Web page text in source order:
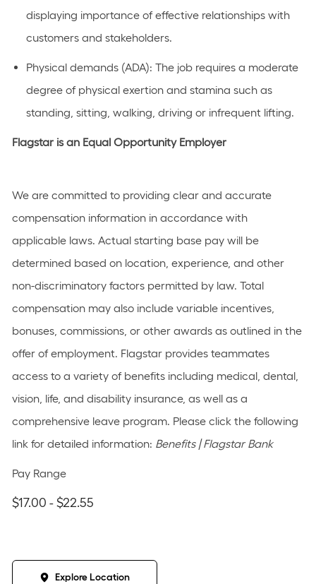
displaying importance of effective relationships with
customers and stakeholders.
Physical demands (ADA): The job requires a moderate
degree of physical exertion and stamina such as
standing, sitting, walking, driving or infrequent lifting.
Flagstar is an Equal Opportunity Employer
We are committed to providing clear and accurate
compensation information in accordance with
applicable laws. Actual starting base pay will be
determined based on location, experience, and other
non-discriminatory factors permitted by law. Total
compensation may also include variable incentives,
bonuses, commissions, or other awards as outlined in the
offer of employment. Flagstar provides teammates
access to a variety of benefits including medical, dental,
vision, life, and disability insurance, as well as a
comprehensive leave program. Please click the following
link for detailed information: Benefits | Flagstar Bank
Pay Range
$17.00 - $22.55
Explore Location